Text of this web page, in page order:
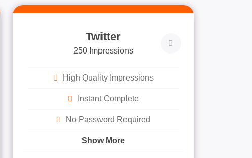
Twitter
250 Impressions
High Quality Impressions
Instant Complete
No Password Required
Show More